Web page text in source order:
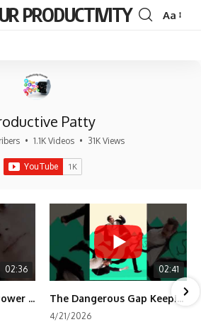
PRODUCTIVITY
Font
Aa
Patty
• 1.1K Videos • 31K Views
02:36
Stop Quitting: The Power of Minimum Viable Momentum (MVM)
02:41
The Dangerous Gap Keeping You Stuck | Future Self Science
4/21/2026